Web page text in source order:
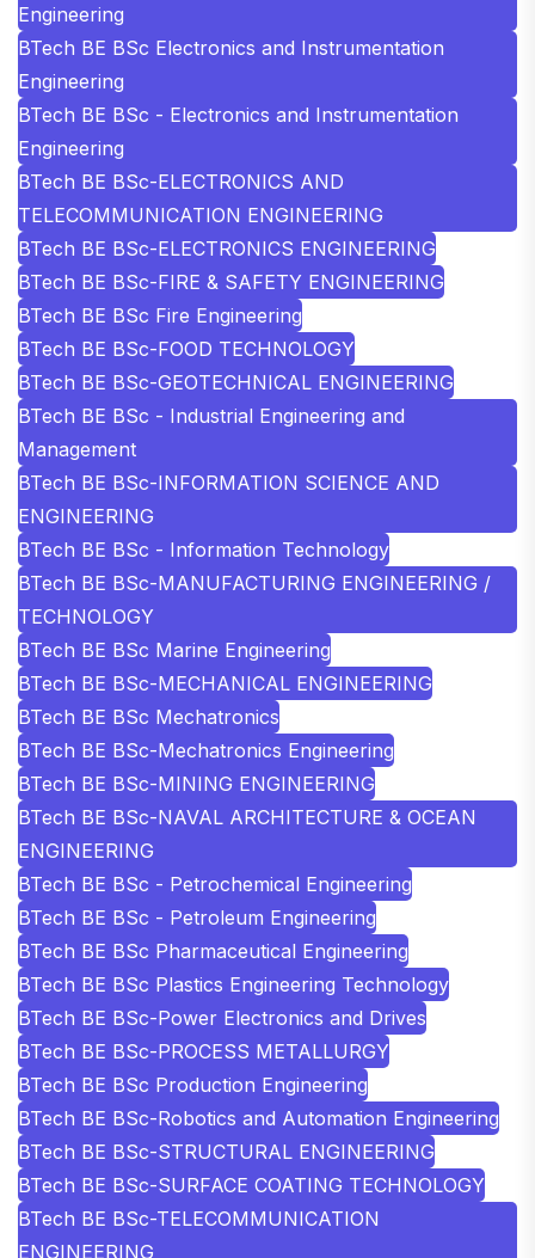
Engineering
BTech BE BSc Electronics and Instrumentation
Engineering
BTech BE BSc - Electronics and Instrumentation
Engineering
BTech BE BSc-ELECTRONICS AND
TELECOMMUNICATION ENGINEERING
BTech BE BSc-ELECTRONICS ENGINEERING
BTech BE BSc-FIRE & SAFETY ENGINEERING
BTech BE BSc Fire Engineering
BTech BE BSc-FOOD TECHNOLOGY
BTech BE BSc-GEOTECHNICAL ENGINEERING
BTech BE BSc - Industrial Engineering and
Management
BTech BE BSc-INFORMATION SCIENCE AND
ENGINEERING
BTech BE BSc - Information Technology
BTech BE BSc-MANUFACTURING ENGINEERING /
TECHNOLOGY
BTech BE BSc Marine Engineering
BTech BE BSc-MECHANICAL ENGINEERING
BTech BE BSc Mechatronics
BTech BE BSc-Mechatronics Engineering
BTech BE BSc-MINING ENGINEERING
BTech BE BSc-NAVAL ARCHITECTURE & OCEAN
ENGINEERING
BTech BE BSc - Petrochemical Engineering
BTech BE BSc - Petroleum Engineering
BTech BE BSc Pharmaceutical Engineering
BTech BE BSc Plastics Engineering Technology
BTech BE BSc-Power Electronics and Drives
BTech BE BSc-PROCESS METALLURGY
BTech BE BSc Production Engineering
BTech BE BSc-Robotics and Automation Engineering
BTech BE BSc-STRUCTURAL ENGINEERING
BTech BE BSc-SURFACE COATING TECHNOLOGY
BTech BE BSc-TELECOMMUNICATION
ENGINEERING